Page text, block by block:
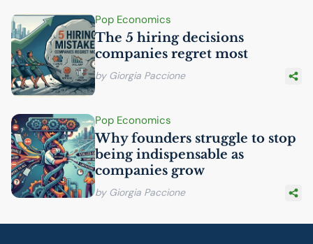
Pop Economics
The 5 hiring decisions
companies regret most
by Giorgia Paccione
Pop Economics
Why founders struggle to stop
being indispensable as
companies grow
by Giorgia Paccione